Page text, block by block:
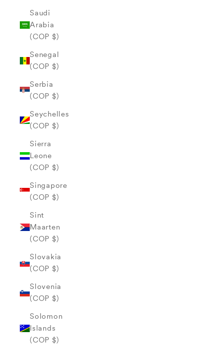
Saudi
Arabia
(COP $)
Senegal
(COP $)
Serbia
(COP $)
Seychelles
(COP $)
Sierra
Leone
(COP $)
Singapore
(COP $)
Sint
Maarten
(COP $)
Slovakia
(COP $)
Slovenia
(COP $)
Solomon
Islands
(COP $)